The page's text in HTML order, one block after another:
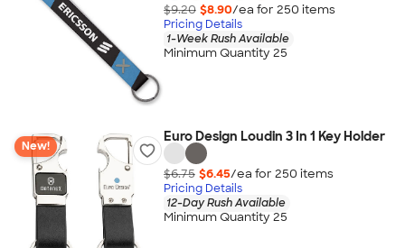
$9.20 $8.90/ea for 250 items
Pricing Details
1-Week Rush Available
Minimum Quantity 25
New!
Euro Design Loudin 3 In 1 Key Holder
$6.75 $6.45/ea for 250 items
Pricing Details
12-Day Rush Available
Minimum Quantity 25